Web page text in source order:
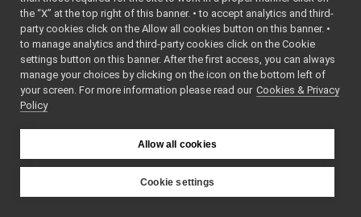
YarpPlugin.cpp
► YarpPluginSelector.h
► YarpPluginSettings.h
► libYARP_pcl
libYARP_robottestingframework
► libYARP_run
libYARP_serversql
► libYARP_sig
<yarp/os/N
etInt32.h
   11
   12
#include
<string>
   13
yarp::os {
a
efficient
the “X” at the top right of this banner. • to accept analytics and third-
party cookies click on the Allow all cookies button on this banner. •
to manage analytics and third-party cookies click on the Cookie
settings button on this banner. After the first access, you can always
manage your choices by clicking on the icon on the bottom left of
your screen. For more information please read our Cookies & Privacy
Policy
Allow all cookies
Cookie settings